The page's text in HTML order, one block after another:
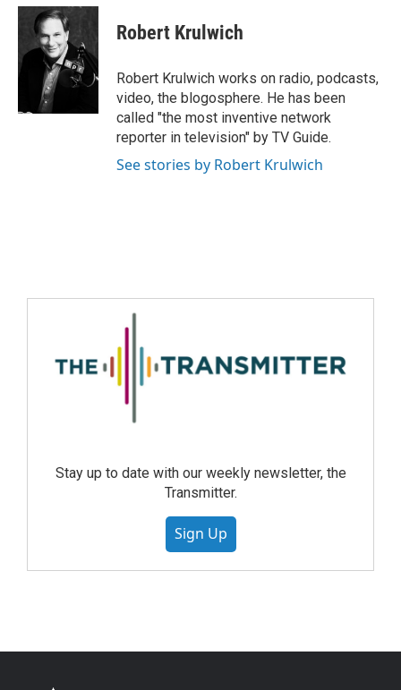
Robert Krulwich
Robert Krulwich works on radio, podcasts,
video, the blogosphere. He has been
called "the most inventive network
reporter in television" by TV Guide.
See stories by Robert Krulwich
Stay up to date with our weekly newsletter, the
Transmitter.
Sign Up